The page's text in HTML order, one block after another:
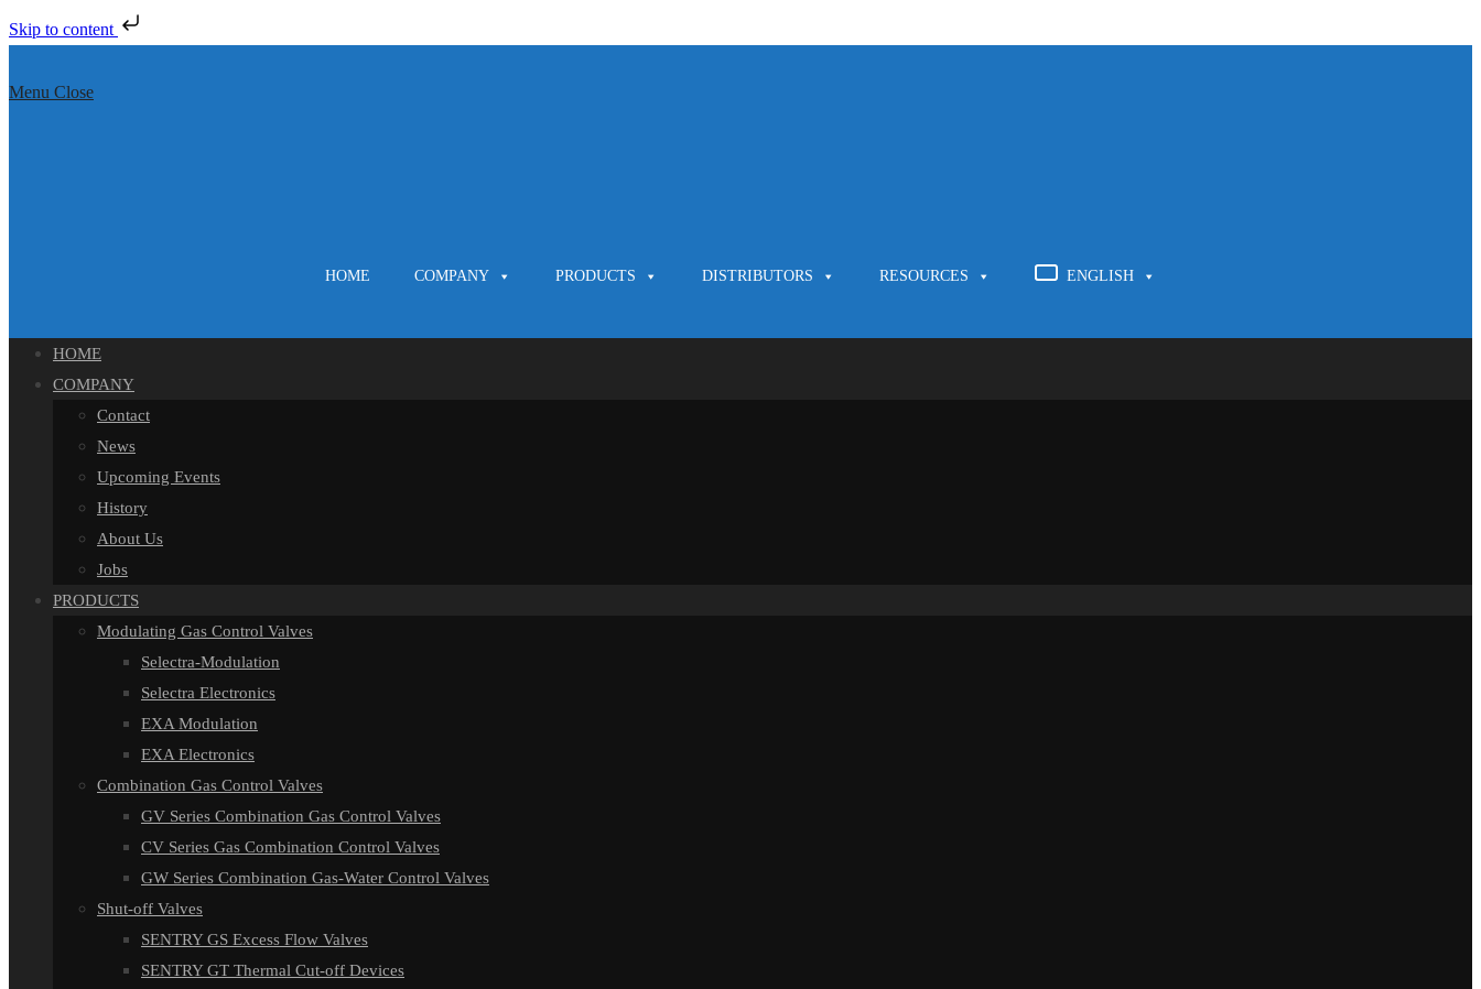
Skip to content
to
Menu Close
HOME COMPANY PRODUCTS DISTRIBUTORS RESOURCES ENGLISH
HOME
COMPANY
Contact
News
Upcoming Events
History
About Us
Jobs
PRODUCTS
Modulating Gas Control Valves
Selectra-Modulation
Selectra Electronics
EXA Modulation
EXA Electronics
Combination Gas Control Valves
GV Series Combination Gas Control Valves
CV Series Gas Combination Control Valves
GW Series Combination Gas-Water Control Valves
Shut-off Valves
SENTRY GS Excess Flow Valves
SENTRY GT Thermal Cut-off Devices